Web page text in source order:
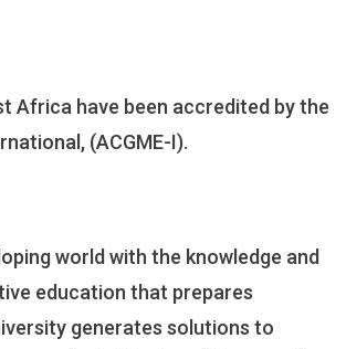
Africa have been accredited by the
(ACGME-I).
world with the knowledge and
education that prepares
generates solutions to